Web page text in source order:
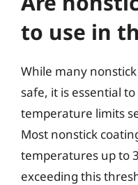
to use in
While many
safe, it is essential
temperature limits
Most nonstick
temperatures up to
exceeding this